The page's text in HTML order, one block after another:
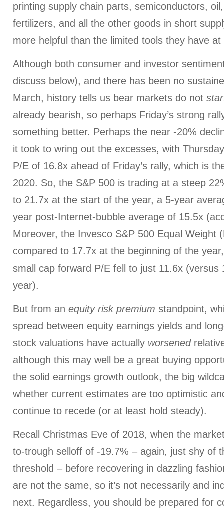
printing supply chain parts, semiconductors,
fertilizers, and all the other goods in short
more helpful than the limited tools they have at
Although both consumer and investor
discuss below), and there has been no
March, history tells us bear markets do not
already bearish, so perhaps Friday’s strong
something better. Perhaps the near -20%
it took to wring out the excesses, with
P/E of 16.8x ahead of Friday’s rally, which is
2020. So, the S&P 500 is trading at a steep
to 21.7x at the start of the year, a 5-year
year post-Internet-bubble average of 15.5x
Moreover, the Invesco S&P 500 Equal Weight
compared to 17.7x at the beginning of the
small cap forward P/E fell to just 11.6x
year).
But from an equity risk premium standpoint,
spread between equity earnings yields and
stock valuations have actually worsened
although this may well be a great buying
the solid earnings growth outlook, the big
whether current estimates are too optimistic
continue to recede (or at least hold steady).
Recall Christmas Eve of 2018, when the
to-trough selloff of -19.7% – again, just shy of
threshold – before recovering in dazzling
are not the same, so it’s not necessarily and
next. Regardless, you should be prepared for